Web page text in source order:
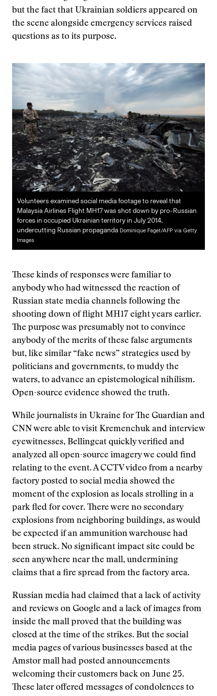
but the fact that Ukrainian soldiers appeared on
the scene alongside emergency services raised
questions as to its purpose.
Volunteers examined social media footage to reveal that
Malaysia Airlines Flight MH17 was shot down by pro-Russian
forces in occupied Ukrainian territory in July 2014,
undercutting Russian propaganda Dominique Faget/AFP via Getty
Images
These kinds of responses were familiar to
anybody who had witnessed the reaction of
Russian state media channels following the
shooting down of flight MH17 eight years earlier.
The purpose was presumably not to convince
anybody of the merits of these false arguments
but, like similar “fake news” strategies used by
politicians and governments, to muddy the
waters, to advance an epistemological nihilism.
Open-source evidence showed the truth.
While journalists in Ukraine for The Guardian and
CNN were able to visit Kremenchuk and interview
eyewitnesses, Bellingcat quickly verified and
analyzed all open-source imagery we could find
relating to the event. A CCTV video from a nearby
factory posted to social media showed the
moment of the explosion as locals strolling in a
park fled for cover. There were no secondary
explosions from neighboring buildings, as would
be expected if an ammunition warehouse had
been struck. No significant impact site could be
seen anywhere near the mall, undermining
claims that a fire spread from the factory area.
Russian media had claimed that a lack of activity
and reviews on Google and a lack of images from
inside the mall proved that the building was
closed at the time of the strikes. But the social
media pages of various businesses based at the
Amstor mall had posted announcements
welcoming their customers back on June 25.
These later offered messages of condolences to